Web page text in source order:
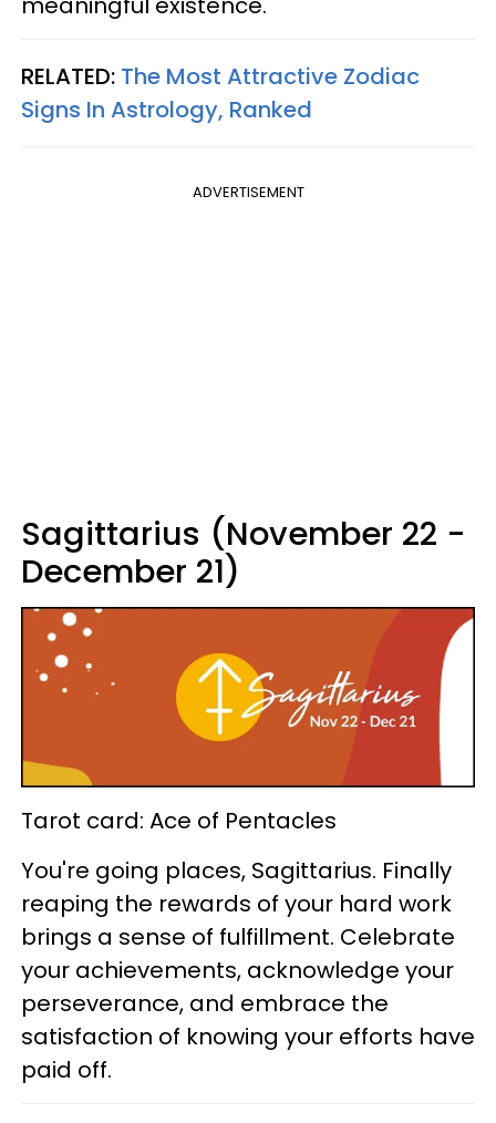
RELATED: The Most Attractive Zodiac
Signs In Astrology, Ranked
ADVERTISEMENT
Sagittarius (November 22 -
December 21)
Tarot card: Ace of Pentacles
You're going places, Sagittarius. Finally
reaping the rewards of your hard work
brings a sense of fulfillment. Celebrate
your achievements, acknowledge your
perseverance, and embrace the
satisfaction of knowing your efforts have
paid off.